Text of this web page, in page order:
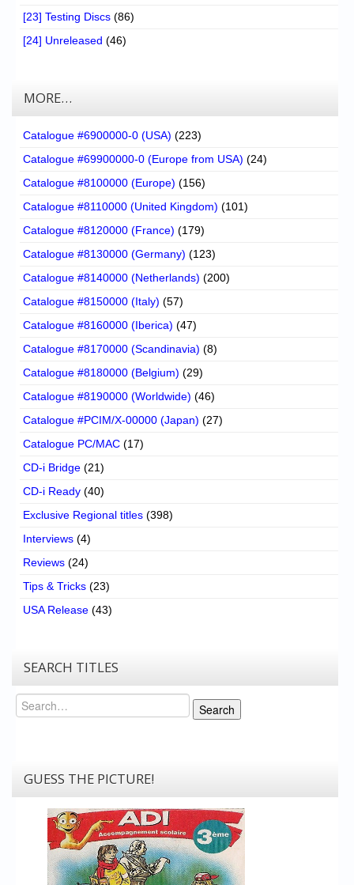
[23] Testing Discs (86)
[24] Unreleased (46)
MORE…
Catalogue #6900000-0 (USA) (223)
Catalogue #69900000-0 (Europe from USA) (24)
Catalogue #8100000 (Europe) (156)
Catalogue #8110000 (United Kingdom) (101)
Catalogue #8120000 (France) (179)
Catalogue #8130000 (Germany) (123)
Catalogue #8140000 (Netherlands) (200)
Catalogue #8150000 (Italy) (57)
Catalogue #8160000 (Iberica) (47)
Catalogue #8170000 (Scandinavia) (8)
Catalogue #8180000 (Belgium) (29)
Catalogue #8190000 (Worldwide) (46)
Catalogue #PCIM/X-00000 (Japan) (27)
Catalogue PC/MAC (17)
CD-i Bridge (21)
CD-i Ready (40)
Exclusive Regional titles (398)
Interviews (4)
Reviews (24)
Tips & Tricks (23)
USA Release (43)
SEARCH TITLES
Search
Search
GUESS THE PICTURE!